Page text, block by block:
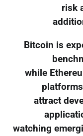
risk
Bitcoin is
while
attract
watching